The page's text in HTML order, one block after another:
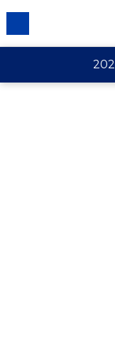
A Portfolio
A
An